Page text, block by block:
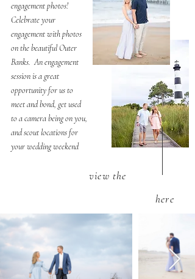
engagement photos!
Celebrate your
engagement with photos
on the beautiful Outer
Banks. An engagement
session is a great
opportunity for us to
meet and bond, get used
to a camera being on you,
and scout locations for
your wedding weekend
view the
here